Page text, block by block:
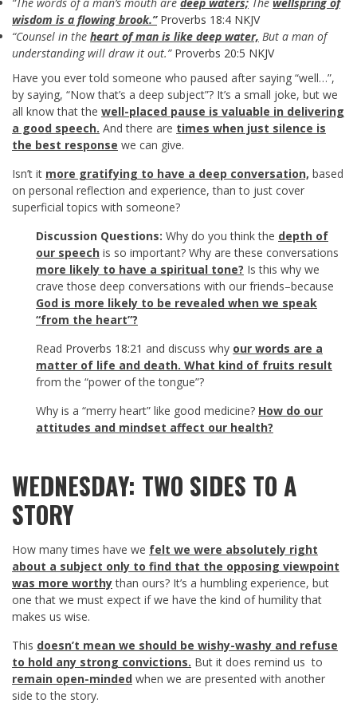
wisdom is a flowing brook.” Proverbs 18:4 NKJV
“Counsel in the heart of man is like deep water, But a man of
understanding will draw it out.” Proverbs 20:5 NKJV
Have you ever told someone who paused after saying “well…”,
by saying, “Now that’s a deep subject”? It’s a small joke, but we
all know that the well-placed pause is valuable in delivering
a good speech. And there are times when just silence is
the best response we can give.
Isn’t it more gratifying to have a deep conversation, based
on personal reflection and experience, than to just cover
superficial topics with someone?
Discussion Questions: Why do you think the depth of
our speech is so important? Why are these conversations
more likely to have a spiritual tone? Is this why we
crave those deep conversations with our friends–because
God is more likely to be revealed when we speak
“from the heart”?
Read Proverbs 18:21 and discuss why our words are a
matter of life and death. What kind of fruits result
from the “power of the tongue”?
Why is a “merry heart” like good medicine? How do our
attitudes and mindset affect our health?
WEDNESDAY: TWO SIDES TO A
STORY
How many times have we felt we were absolutely right
about a subject only to find that the opposing viewpoint
was more worthythan ours? It’s a humbling experience, but
one that we must expect if we have the kind of humility that
makes us wise.
This doesn’t mean we should be wishy-washy and refuse
to hold any strong convictions. But it does remind us to
remain open-minded when we are presented with another
side to the story.